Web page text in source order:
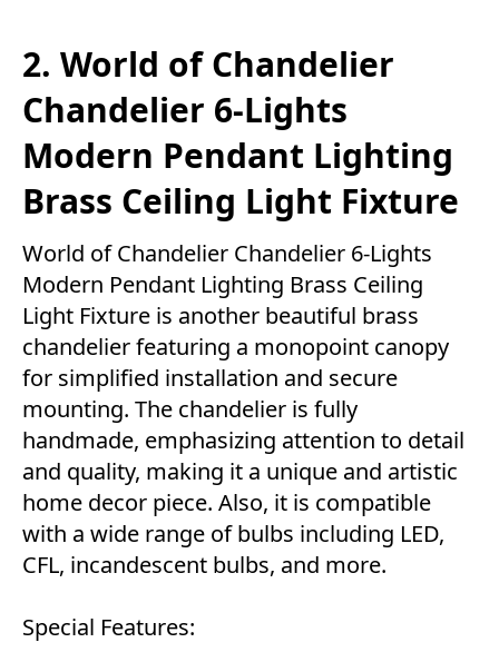
2. World of Chandelier
Chandelier 6-Lights
Modern Pendant Lighting
Brass Ceiling Light Fixture
World of Chandelier Chandelier 6-Lights
Modern Pendant Lighting Brass Ceiling
Light Fixture is another beautiful brass
chandelier featuring a monopoint canopy
for simplified installation and secure
mounting. The chandelier is fully
handmade, emphasizing attention to detail
and quality, making it a unique and artistic
home decor piece. Also, it is compatible
with a wide range of bulbs including LED,
CFL, incandescent bulbs, and more.
Special Features: